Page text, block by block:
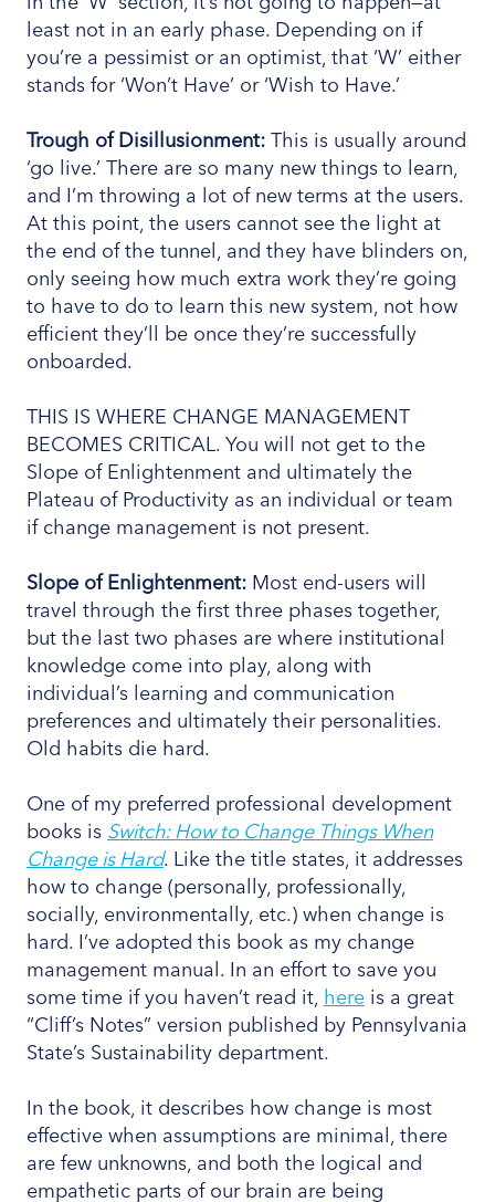
least not in an early phase. Depending on if
you’re a pessimist or an optimist, that ‘W’ either
stands for ‘Won’t Have’ or ‘Wish to Have.’
Trough of Disillusionment: This is usually around
‘go live.’ There are so many new things to learn,
and I’m throwing a lot of new terms at the users.
At this point, the users cannot see the light at
the end of the tunnel, and they have blinders on,
only seeing how much extra work they’re going
to have to do to learn this new system, not how
efficient they’ll be once they’re successfully
onboarded.
THIS IS WHERE CHANGE MANAGEMENT
BECOMES CRITICAL. You will not get to the
Slope of Enlightenment and ultimately the
Plateau of Productivity as an individual or team
if change management is not present.
Slope of Enlightenment: Most end-users will
travel through the first three phases together,
but the last two phases are where institutional
knowledge come into play, along with
individual’s learning and communication
preferences and ultimately their personalities.
Old habits die hard.
One of my preferred professional development
books is Switch: How to Change Things When
Change is Hard. Like the title states, it addresses
how to change (personally, professionally,
socially, environmentally, etc.) when change is
hard. I’ve adopted this book as my change
management manual. In an effort to save you
some time if you haven’t read it, here is a great
“Cliff’s Notes” version published by Pennsylvania
State’s Sustainability department.
In the book, it describes how change is most
effective when assumptions are minimal, there
are few unknowns, and both the logical and
empathetic parts of our brain are being